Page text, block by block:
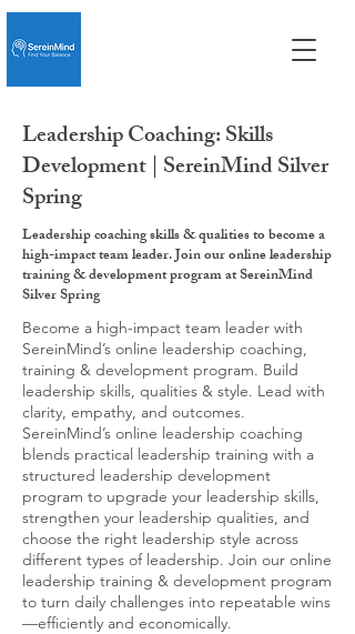
Leadership Coaching: Skills
Development | SereinMind Silver
Spring
Leadership coaching skills & qualities to become a
high-impact team leader. Join our online leadership
training & development program at SereinMind
Silver Spring
Become a high-impact team leader with
SereinMind’s online leadership coaching,
training & development program. Build
leadership skills, qualities & style. Lead with
clarity, empathy, and outcomes.
SereinMind’s online leadership coaching
blends practical leadership training with a
structured leadership development
program to upgrade your leadership skills,
strengthen your leadership qualities, and
choose the right leadership style across
different types of leadership. Join our online
leadership training & development program
to turn daily challenges into repeatable wins
—efficiently and economically.